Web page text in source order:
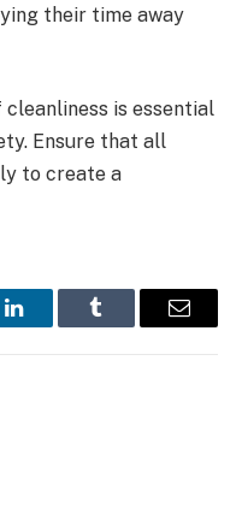
their time away
is essential
Ensure that all
to create a
LinkedInTumblr Email